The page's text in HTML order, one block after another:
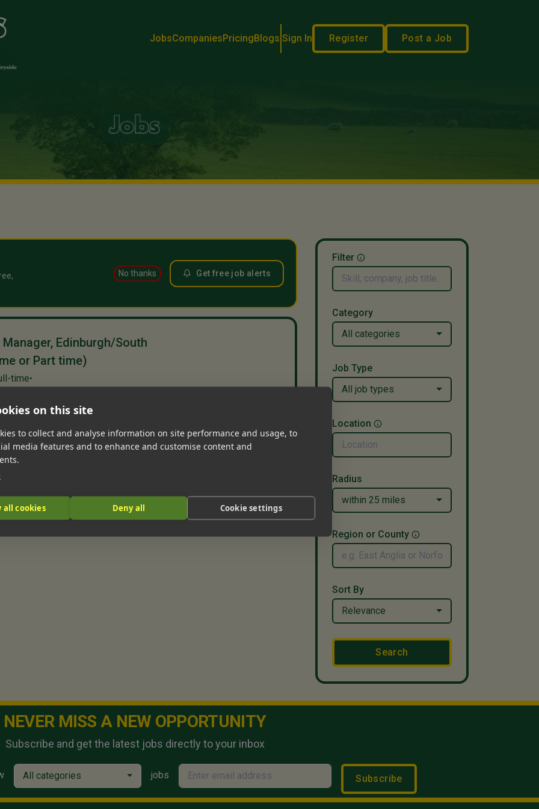
JobsCompaniesPricingBlogs Sign In Register Post a Job
No thanks Get free job alerts
Edinburgh/South
or Part time)
time•
Scotland, United Kingdom
Full time Part Time
and Lettings Manager to work exclusively
Clients, based close to South Queensferry.
property portfolio with over 70
Filter
Category
All categories
Job Type
All job types
Location
Radius
within 25 miles
Region or County
Sort By
Relevance
Search
NEVER MISS A NEW OPPORTUNITY
Subscribe and get the latest jobs directly to your inbox
All categories jobs Subscribe
on this site
to collect and analyse information on site performance and usage, to
media features and to enhance and customise content and
all cookies Deny all Cookie settings